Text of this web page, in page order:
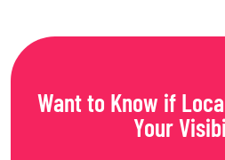
Want to Know if
Your